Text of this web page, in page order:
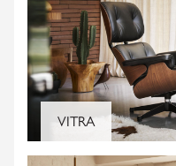
VITRA
SIGN UP AND BE
STORE